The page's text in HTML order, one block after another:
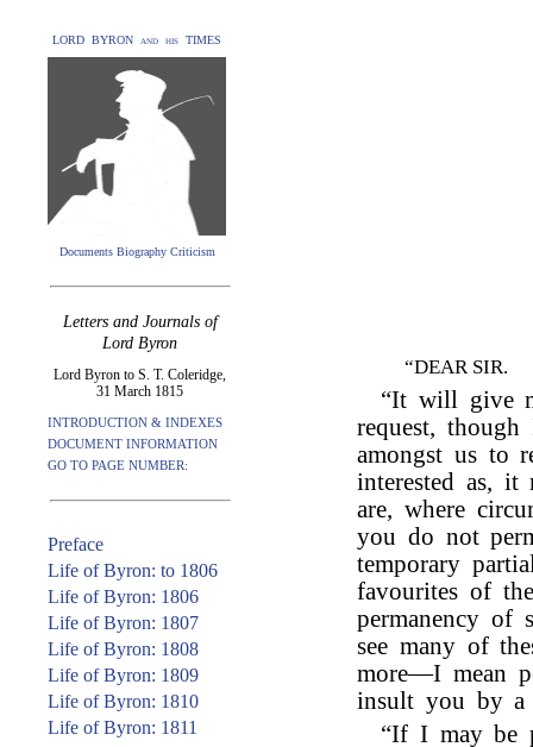
LORD BYRON and his TIMES
Documents Biography Criticism
Letters and Journals of
Lord Byron
Lord Byron to S. T. Coleridge,
31 March 1815
INTRODUCTION & INDEXES
DOCUMENT INFORMATION
GO TO PAGE NUMBER:
Preface
Life of Byron: to 1806
Life of Byron: 1806
Life of Byron: 1807
Life of Byron: 1808
Life of Byron: 1809
Life of Byron: 1810
Life of Byron: 1811
“DEAR SIR.
“It will give
request,
amongst us to
interested as, it
are, where
you do not
temporary
favourites of
permanency of
see many of
more—I mean
insult you by a
“If I may be